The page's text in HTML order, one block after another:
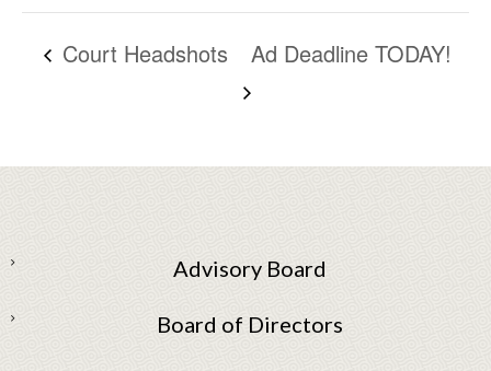
Court Headshots Ad Deadline TODAY!
Advisory Board
Board of Directors